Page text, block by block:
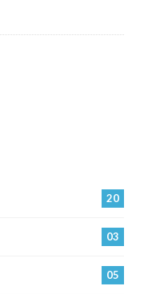
20
03
05